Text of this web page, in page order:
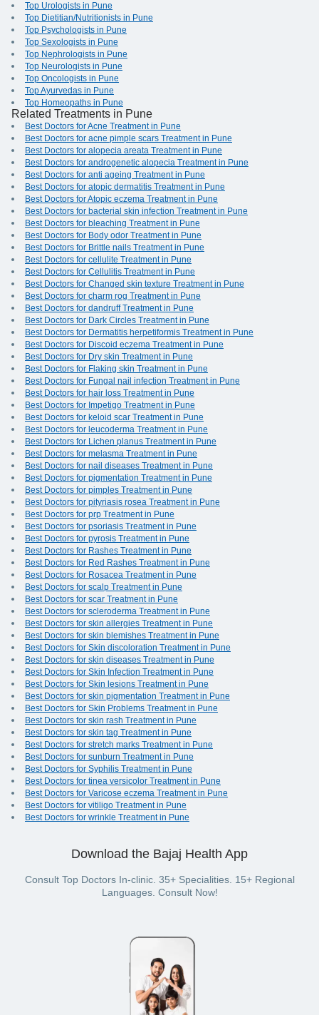
Top Urologists in Pune
Top Dietitian/Nutritionists in Pune
Top Psychologists in Pune
Top Sexologists in Pune
Top Nephrologists in Pune
Top Neurologists in Pune
Top Oncologists in Pune
Top Ayurvedas in Pune
Top Homeopaths in Pune
Related Treatments in Pune
Best Doctors for Acne Treatment in Pune
Best Doctors for acne pimple scars Treatment in Pune
Best Doctors for alopecia areata Treatment in Pune
Best Doctors for androgenetic alopecia Treatment in Pune
Best Doctors for anti ageing Treatment in Pune
Best Doctors for atopic dermatitis Treatment in Pune
Best Doctors for Atopic eczema Treatment in Pune
Best Doctors for bacterial skin infection Treatment in Pune
Best Doctors for bleaching Treatment in Pune
Best Doctors for Body odor Treatment in Pune
Best Doctors for Brittle nails Treatment in Pune
Best Doctors for cellulite Treatment in Pune
Best Doctors for Cellulitis Treatment in Pune
Best Doctors for Changed skin texture Treatment in Pune
Best Doctors for charm rog Treatment in Pune
Best Doctors for dandruff Treatment in Pune
Best Doctors for Dark Circles Treatment in Pune
Best Doctors for Dermatitis herpetiformis Treatment in Pune
Best Doctors for Discoid eczema Treatment in Pune
Best Doctors for Dry skin Treatment in Pune
Best Doctors for Flaking skin Treatment in Pune
Best Doctors for Fungal nail infection Treatment in Pune
Best Doctors for hair loss Treatment in Pune
Best Doctors for Impetigo Treatment in Pune
Best Doctors for keloid scar Treatment in Pune
Best Doctors for leucoderma Treatment in Pune
Best Doctors for Lichen planus Treatment in Pune
Best Doctors for melasma Treatment in Pune
Best Doctors for nail diseases Treatment in Pune
Best Doctors for pigmentation Treatment in Pune
Best Doctors for pimples Treatment in Pune
Best Doctors for pityriasis rosea Treatment in Pune
Best Doctors for prp Treatment in Pune
Best Doctors for psoriasis Treatment in Pune
Best Doctors for pyrosis Treatment in Pune
Best Doctors for Rashes Treatment in Pune
Best Doctors for Red Rashes Treatment in Pune
Best Doctors for Rosacea Treatment in Pune
Best Doctors for scalp Treatment in Pune
Best Doctors for scar Treatment in Pune
Best Doctors for scleroderma Treatment in Pune
Best Doctors for skin allergies Treatment in Pune
Best Doctors for skin blemishes Treatment in Pune
Best Doctors for Skin discoloration Treatment in Pune
Best Doctors for skin diseases Treatment in Pune
Best Doctors for Skin Infection Treatment in Pune
Best Doctors for Skin lesions Treatment in Pune
Best Doctors for skin pigmentation Treatment in Pune
Best Doctors for Skin Problems Treatment in Pune
Best Doctors for skin rash Treatment in Pune
Best Doctors for skin tag Treatment in Pune
Best Doctors for stretch marks Treatment in Pune
Best Doctors for sunburn Treatment in Pune
Best Doctors for Syphilis Treatment in Pune
Best Doctors for tinea versicolor Treatment in Pune
Best Doctors for Varicose eczema Treatment in Pune
Best Doctors for vitiligo Treatment in Pune
Best Doctors for wrinkle Treatment in Pune
Download the Bajaj Health App
Consult Top Doctors In-clinic. 35+ Specialities. 15+ Regional
Languages. Consult Now!